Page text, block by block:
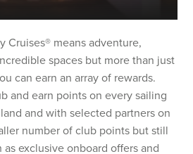
Cruises® means adventure,
spaces but more than just
can earn an array of rewards.
and earn points on every sailing
and with selected partners on
number of club points but still
exclusive onboard offers and